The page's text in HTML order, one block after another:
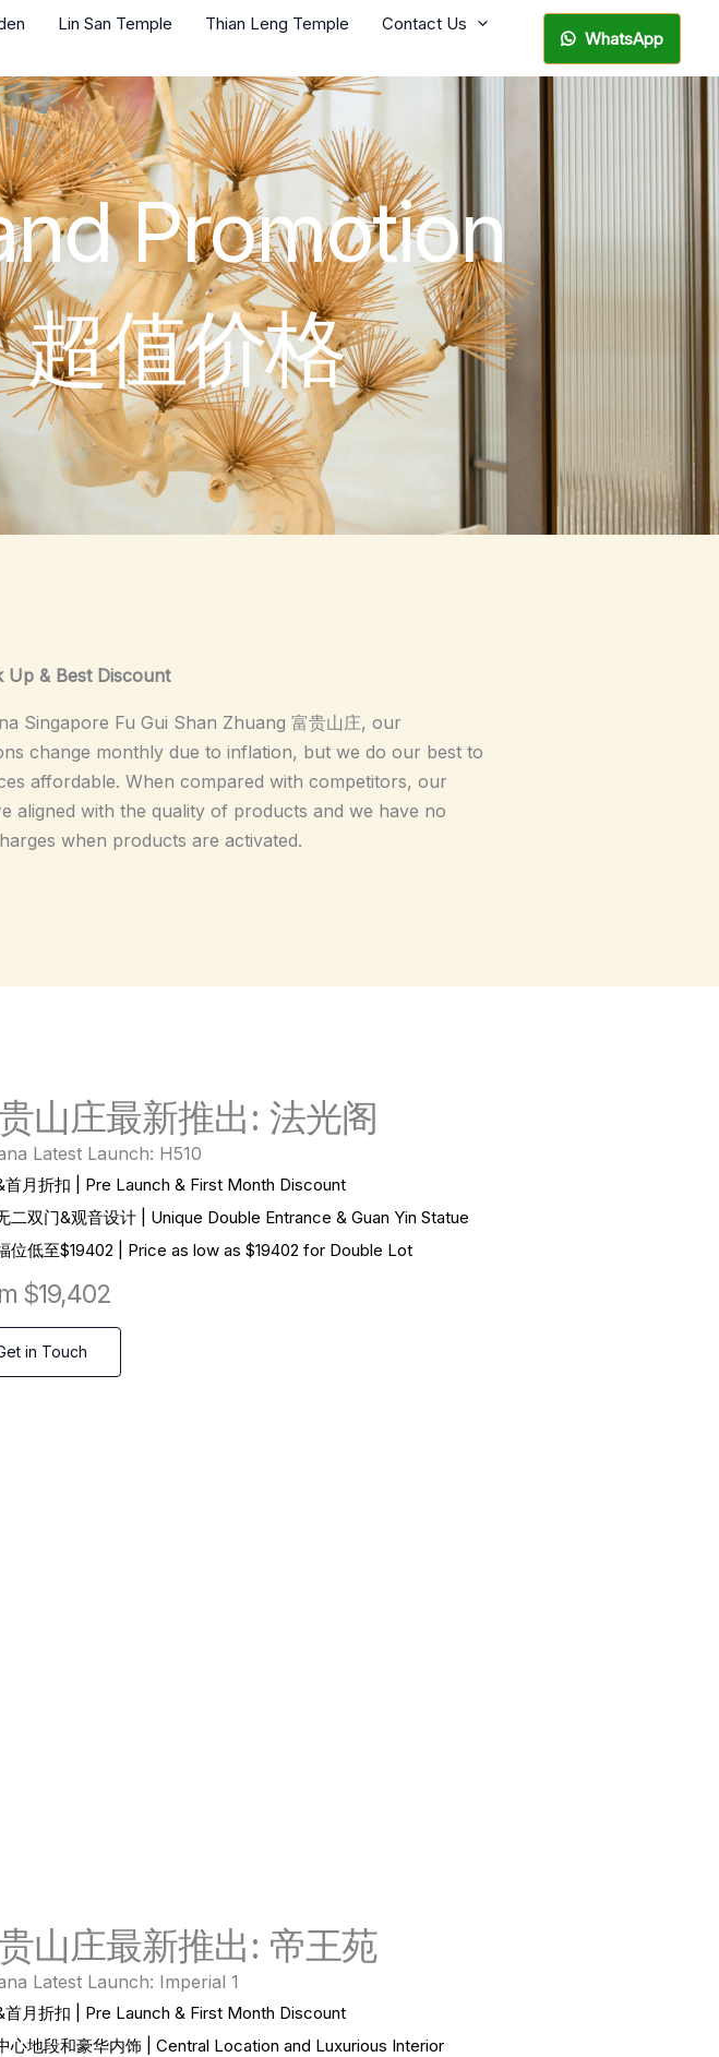
Lin San Temple Thian Leng Temple
Contact Us
WhatsApp
Promotion
值价格
Up & Best Discount
Singapore Fu Gui Shan Zhuang 富贵山庄, our
change monthly due to inflation, but we do our best to
affordable. When compared with competitors, our
aligned with the quality of products and we have no
when products are activated.
山庄最新推出: 法光阁
Latest Launch: H510
首月折扣 | Pre Launch & First Month Discount
二双门&观音设计 | Unique Double Entrance & Guan Yin Statue
位低至$19402 | Price as low as $19402 for Double Lot
$19,402
in Touch
山庄最新推出: 帝王苑
Latest Launch: Imperial 1
首月折扣 | Pre Launch & First Month Discount
心地段和豪华内饰 | Central Location and Luxurious Interior